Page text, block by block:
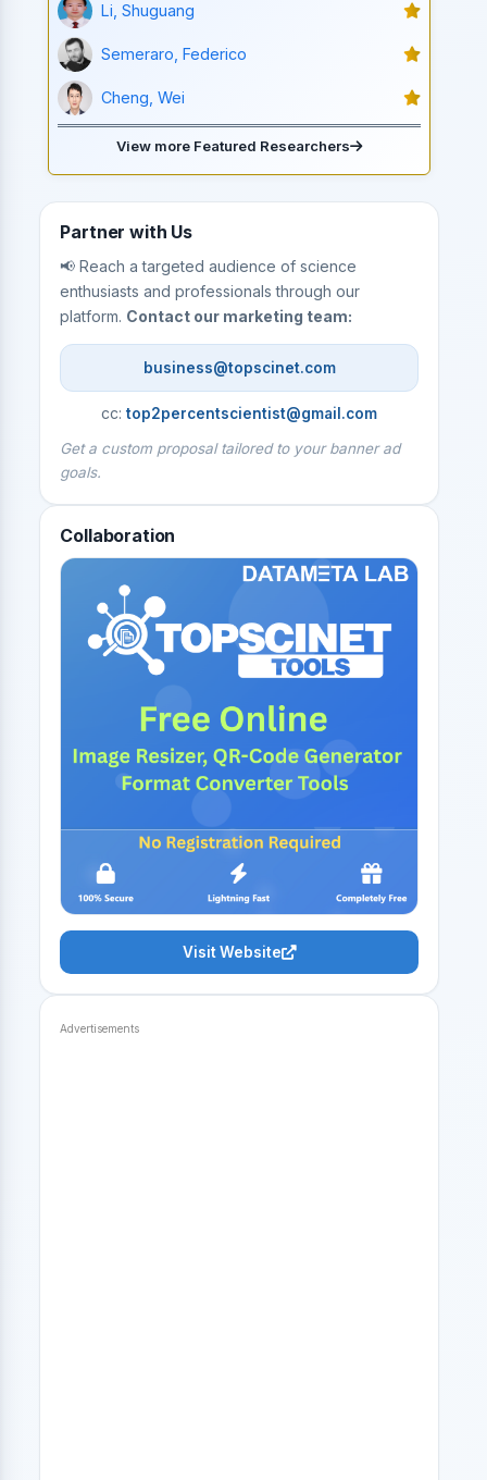
Li, Shuguang
Semeraro, Federico
Cheng, Wei
View more Featured Researchers
Partner with Us
📢 Reach a targeted audience of science
enthusiasts and professionals through our
platform. Contact our marketing team:
business@topscinet.com
cc:top2percentscientist@gmail.com
Get a custom proposal tailored to your banner ad
goals.
Collaboration
Visit Website
Advertisements